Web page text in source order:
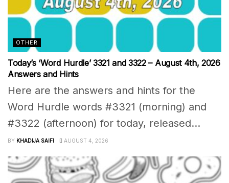
OTHER
Today’s ‘Word Hurdle’ 3321 and 3322 – August 4th, 2026
Answers and Hints
Here are the answers and hints for the
Word Hurdle words #3321 (morning) and
#3322 (afternoon) for today, released...
BY KHADIJA SAIFI AUGUST 4, 2026